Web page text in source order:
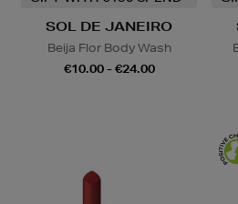
SOL DE JANEIRO
Beija Flor Body Wash
€10.00 - €24.00